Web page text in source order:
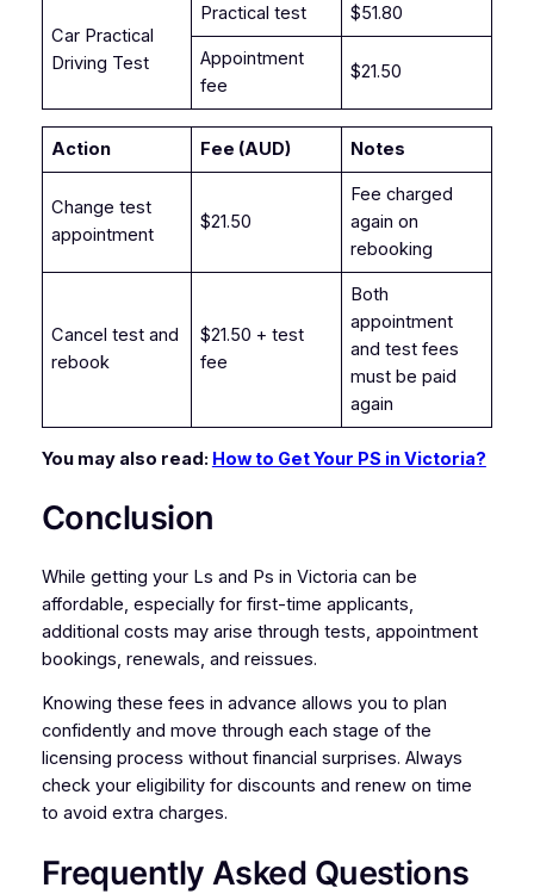
Car Practical
Driving Test
Practical test $51.80
Appointment
fee
$21.50
Action Fee (AUD) Notes
Change test
appointment
$21.50
Fee charged
again on
rebooking
Cancel test and
rebook
$21.50 + test
fee
Both
appointment
and test fees
must be paid
again
You may also read: How to Get Your PS in Victoria?
Conclusion
While getting your Ls and Ps in Victoria can be
affordable, especially for first-time applicants,
additional costs may arise through tests, appointment
bookings, renewals, and reissues.
Knowing these fees in advance allows you to plan
confidently and move through each stage of the
licensing process without financial surprises. Always
check your eligibility for discounts and renew on time
to avoid extra charges.
Frequently Asked Questions